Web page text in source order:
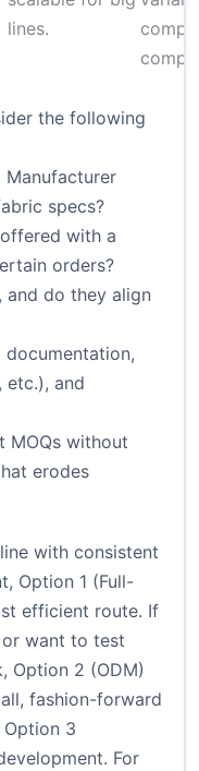
lines.
the following
Manufacturer
specs?
with a
orders?
and do they align
etc.), and
MOQs without
erodes
with consistent
Option 1 (Full-
efficient route. If
want to test
Option 2 (ODM)
fashion-forward
3
For